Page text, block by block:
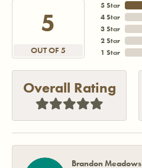
5
OUT OF 5
5 Star
4 Star
3 Star
2 Star
1 Star
Overall Rating
Brandon Meadows